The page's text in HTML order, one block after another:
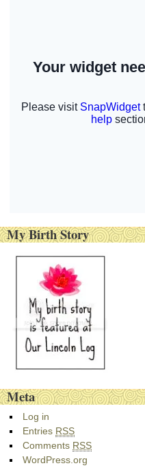
My Birth Story
Meta
Log in
Entries RSS
Comments RSS
WordPress.org